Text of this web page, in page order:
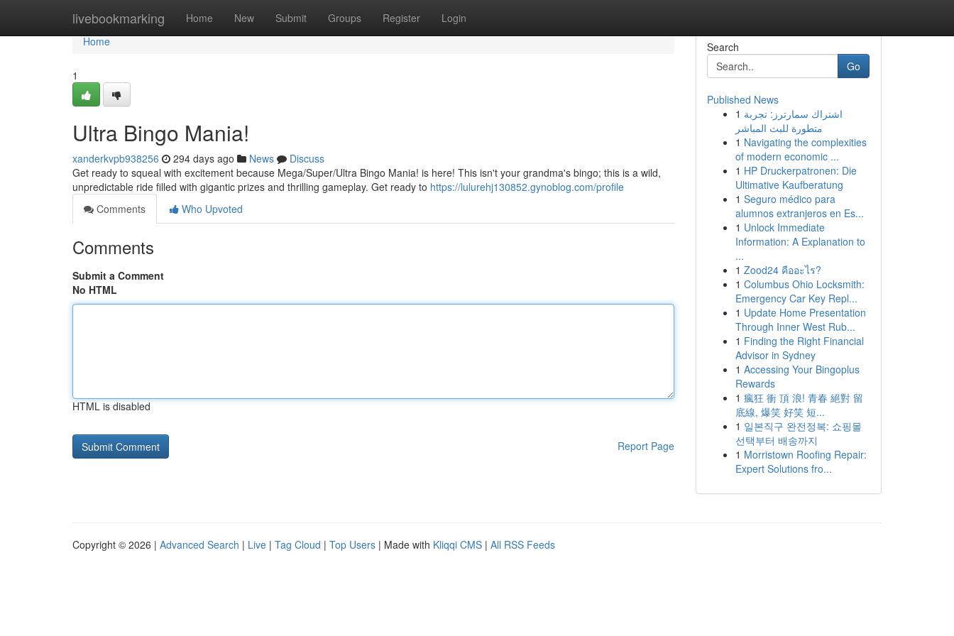
livebookmarking Home New Submit Groups Register Login
Home
Home
1
Ultra Bingo Mania!
xanderkvpb938256 294 days ago News
Discuss
Get ready to squeal with excitement because Mega/Super/Ultra Bingo Mania! is here! This isn't your grandma's bingo; this is a wild,
unpredictable ride filled with gigantic prizes and thrilling gameplay. Get ready to https://lulurehj130852.gynoblog.com/profile
Comments
Who Upvoted
Comments
Submit a Comment
No HTML
HTML is disabled
Report Page
Search
Go
Published News
1 اشتراك سمارترز: تجربة
متطورة للبث المباشر
1 Navigating the complexities
of modern economic ...
1 HP Druckerpatronen: Die
Ultimative Kaufberatung
1 Seguro médico para
alumnos extranjeros en Es...
1 Unlock Immediate
Information: A Explanation to
...
1 Zood24 คืออะไร?
1 Columbus Ohio Locksmith:
Emergency Car Key Repl...
1 Update Home Presentation
Through Inner West Rub...
1 Finding the Right Financial
Advisor in Sydney
1 Accessing Your Bingoplus
Rewards
1 瘋狂 衝 頂 浪! 青春 絕對 留
底線, 爆笑 好笑 短...
1 일본직구 완전정복: 쇼핑몰
선택부터 배송까지
1 Morristown Roofing Repair:
Expert Solutions fro...
Copyright © 2026 | Advanced Search | Live | Tag Cloud | Top Users | Made with Kliqqi CMS | All RSS Feeds